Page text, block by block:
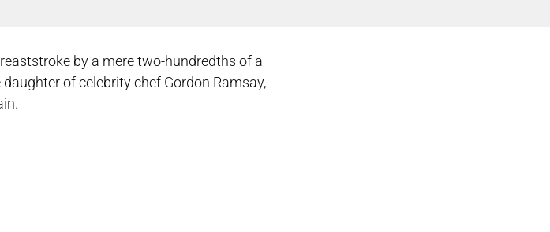
by a mere two-hundredths of a
of celebrity chef Gordon Ramsay,